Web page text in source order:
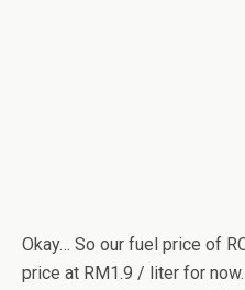
Okay… So our fuel price of
price at RM1.9 / liter for